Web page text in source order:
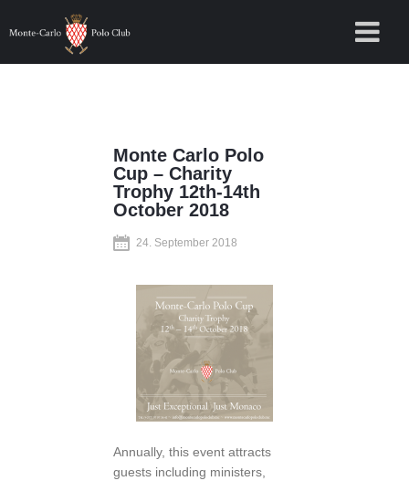
Monte Carlo Polo
Cup – Charity
Trophy 12th-14th
October 2018
24. September 2018
Annually, this event attracts
guests including ministers,